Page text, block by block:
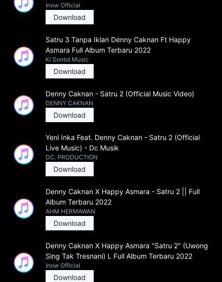
Inow Official
Download
Satru 3 Tanpa Iklan Denny Caknan Ft Happy
Asmara Full Album Terbaru 2022
Ki Sontol Music
Download
Denny Caknan - Satru 2 (Official Music Video)
DENNY CAKNAN
Download
Yeni Inka Feat. Denny Caknan - Satru 2 (Official
Live Music) - Dc Musik
DC. PRODUCTION
Download
Denny Caknan X Happy Asmara - Satru 2 || Full
Album Terbaru 2022
AHM HERMAWAN
Download
Denny Caknan X Happy Asmara "Satru 2" (Uwong
Sing Tak Tresnani) L Full Album Terbaru 2022
Inow Official
Download